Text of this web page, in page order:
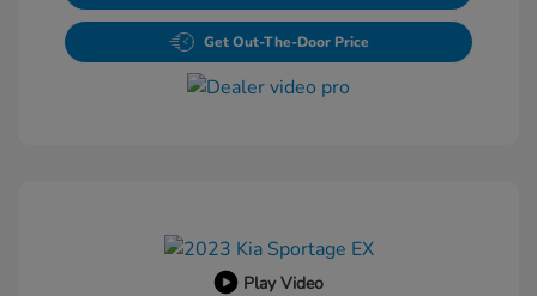
Get Out-The-Door Price
Play Video